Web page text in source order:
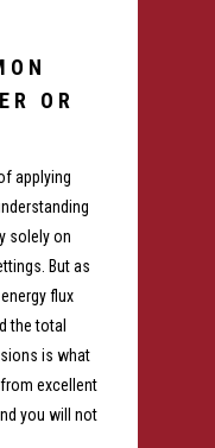
OR
applying
solely on
But as
flux
the total
is what
excellent
you will not